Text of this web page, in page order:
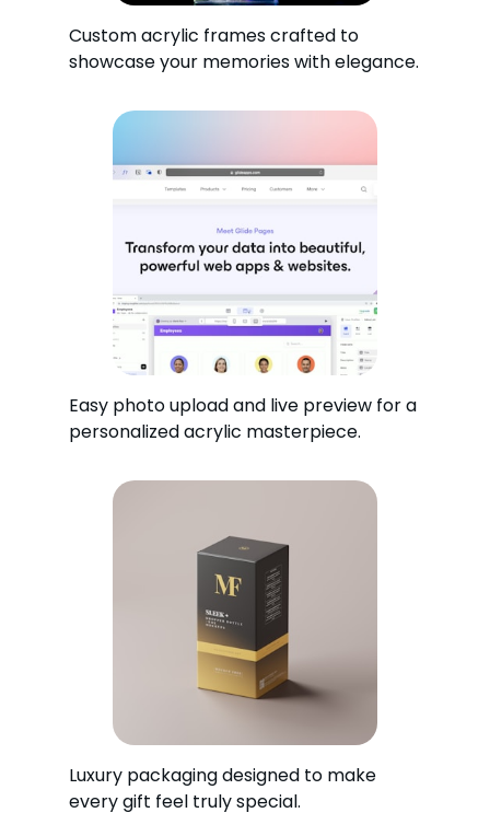
Custom acrylic frames crafted to
showcase your memories with elegance.
Easy photo upload and live preview for a
personalized acrylic masterpiece.
Luxury packaging designed to make
every gift feel truly special.